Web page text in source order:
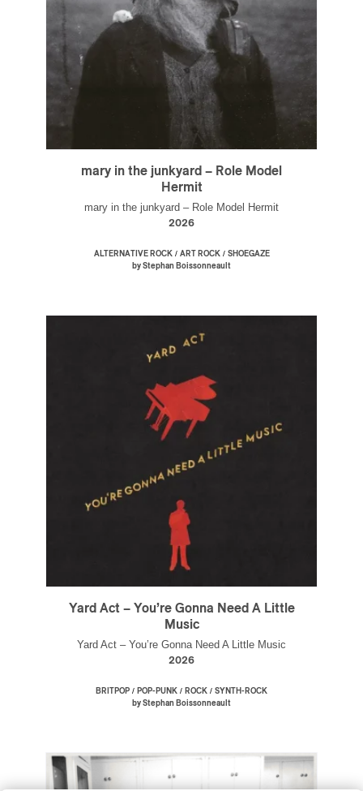
mary in the junkyard – Role Model
Hermit
mary in the junkyard – Role Model Hermit
2026
ALTERNATIVE ROCK/ ART ROCK/ SHOEGAZE
by Stephan Boissonneault
Yard Act – You’re Gonna Need A Little
Music
Yard Act – You’re Gonna Need A Little Music
2026
BRITPOP / POP-PUNK / ROCK / SYNTH-ROCK
by Stephan Boissonneault